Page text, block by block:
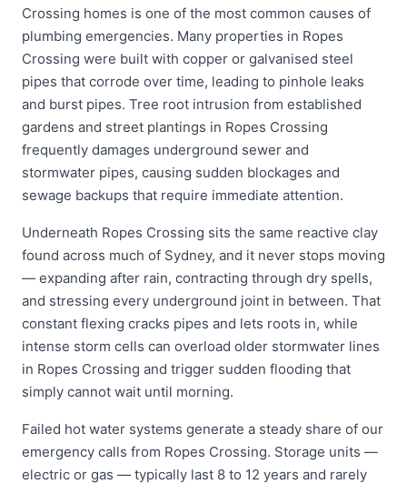
Crossing homes is one of the most common causes of
plumbing emergencies. Many properties in Ropes
Crossing were built with copper or galvanised steel
pipes that corrode over time, leading to pinhole leaks
and burst pipes. Tree root intrusion from established
gardens and street plantings in Ropes Crossing
frequently damages underground sewer and
stormwater pipes, causing sudden blockages and
sewage backups that require immediate attention.
Underneath Ropes Crossing sits the same reactive clay
found across much of Sydney, and it never stops moving
— expanding after rain, contracting through dry spells,
and stressing every underground joint in between. That
constant flexing cracks pipes and lets roots in, while
intense storm cells can overload older stormwater lines
in Ropes Crossing and trigger sudden flooding that
simply cannot wait until morning.
Failed hot water systems generate a steady share of our
emergency calls from Ropes Crossing. Storage units —
electric or gas — typically last 8 to 12 years and rarely